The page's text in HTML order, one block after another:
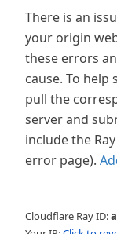
There is an
your origin
these errors
cause. To
pull the
server and
include the
error page).
Cloudflare Ray ID: